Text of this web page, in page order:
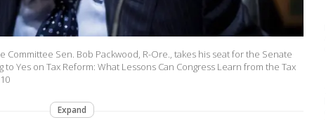
Committee Sen. Bob Packwood, R-Ore., takes his seat for the Senate
Yes on Tax Reform: What Lessons Can Congress Learn from the Tax
Expand